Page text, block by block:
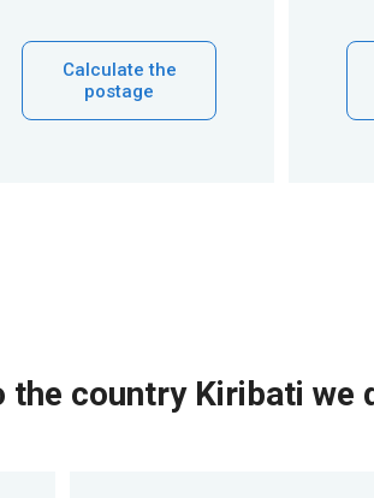
Calculate the
postage
the country Kiribati we